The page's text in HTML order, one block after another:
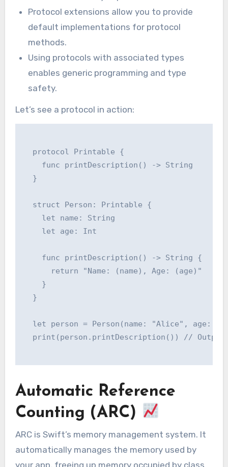
Protocol extensions allow you to provide
default implementations for protocol
methods.
Using protocols with associated types
enables generic programming and type
safety.
Let’s see a protocol in action:
  protocol Printable {
    func printDescription() -> String
  }
  struct Person: Printable {
    let name: String
    let age: Int
    func printDescription() -> String {
      return "Name: (name), Age: (age)"
    }
  }
let person = Person(name: "Alice", age:
print(person.printDescription()) //
Automatic Reference
Counting (ARC)
ARC is Swift’s memory management system. It
automatically manages the memory used by